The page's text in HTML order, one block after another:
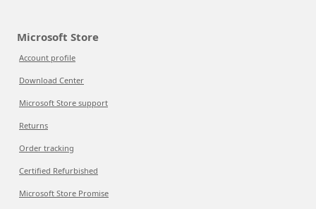
Microsoft Store
Account profile
Download Center
Microsoft Store support
Returns
Order tracking
Certified Refurbished
Microsoft Store Promise